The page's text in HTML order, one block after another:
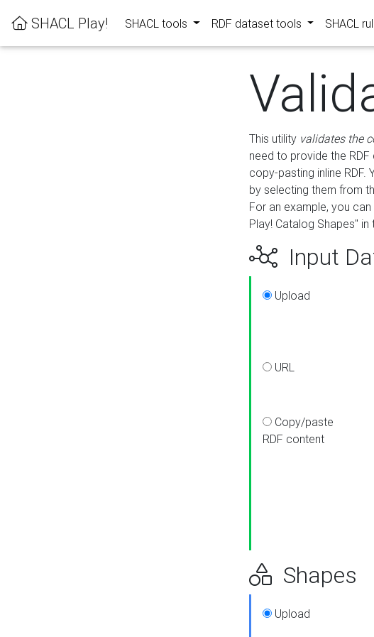
SHACL Play! SHACL tools RDF dataset tools SHACL
This utility validates the
need to provide the
copy-pasting inline RDF.
by selecting them from
For an example, you
Play! Catalog Shapes" in
Input
Upload
URL
Copy/paste
RDF content
Shapes
Upload